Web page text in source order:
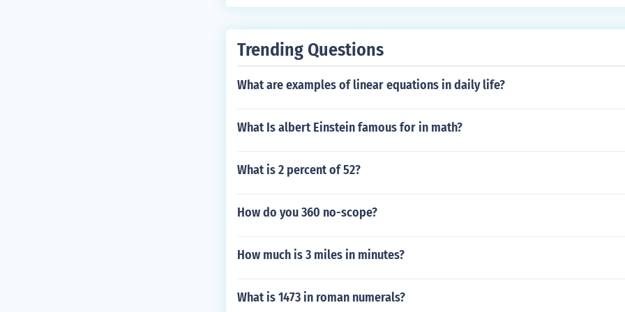
ntials. Additionally, some Ivy League schools may offer advanced
Trending Questions
What are examples of linear equations in daily life?
What Is albert Einstein famous for in math?
What is 2 percent of 52?
How do you 360 no-scope?
How much is 3 miles in minutes?
What is 1473 in roman numerals?